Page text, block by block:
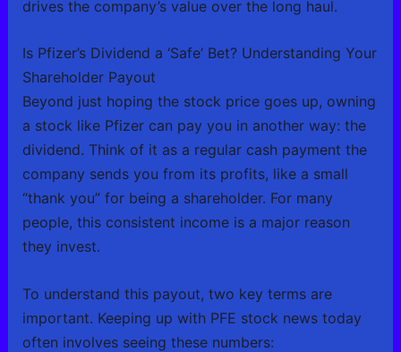
drives the company’s value over the long haul.
Is Pfizer’s Dividend a ‘Safe’ Bet? Understanding Your
Shareholder Payout
Beyond just hoping the stock price goes up, owning
a stock like Pfizer can pay you in another way: the
dividend. Think of it as a regular cash payment the
company sends you from its profits, like a small
“thank you” for being a shareholder. For many
people, this consistent income is a major reason
they invest.
To understand this payout, two key terms are
important. Keeping up with PFE stock news today
often involves seeing these numbers: